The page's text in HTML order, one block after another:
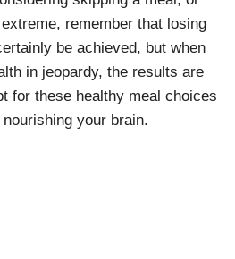
remember that losing
be achieved, but when
in jeopardy, the results are
for these healthy meal choices
your brain.